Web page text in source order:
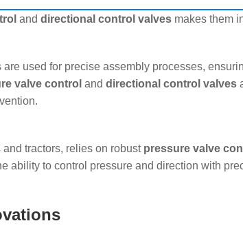
and directional control valves makes them
are used for precise assembly processes,
valve control and directional control valves
tractors, relies on robust pressure valve
ability to control pressure and direction with